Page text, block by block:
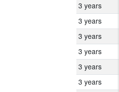
3 years
3 years
3 years
3 years
3 years
3 years